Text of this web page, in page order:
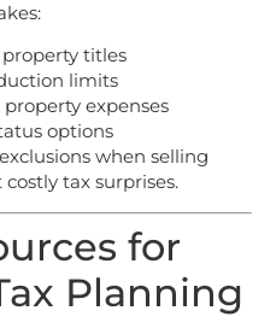
titles
limits
expenses
options
when selling
tax surprises.
for
Planning